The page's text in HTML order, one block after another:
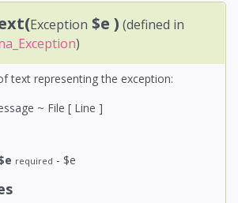
Exception $e ) (defined in
)
text representing the exception:
~ File [ Line ]
required - $e